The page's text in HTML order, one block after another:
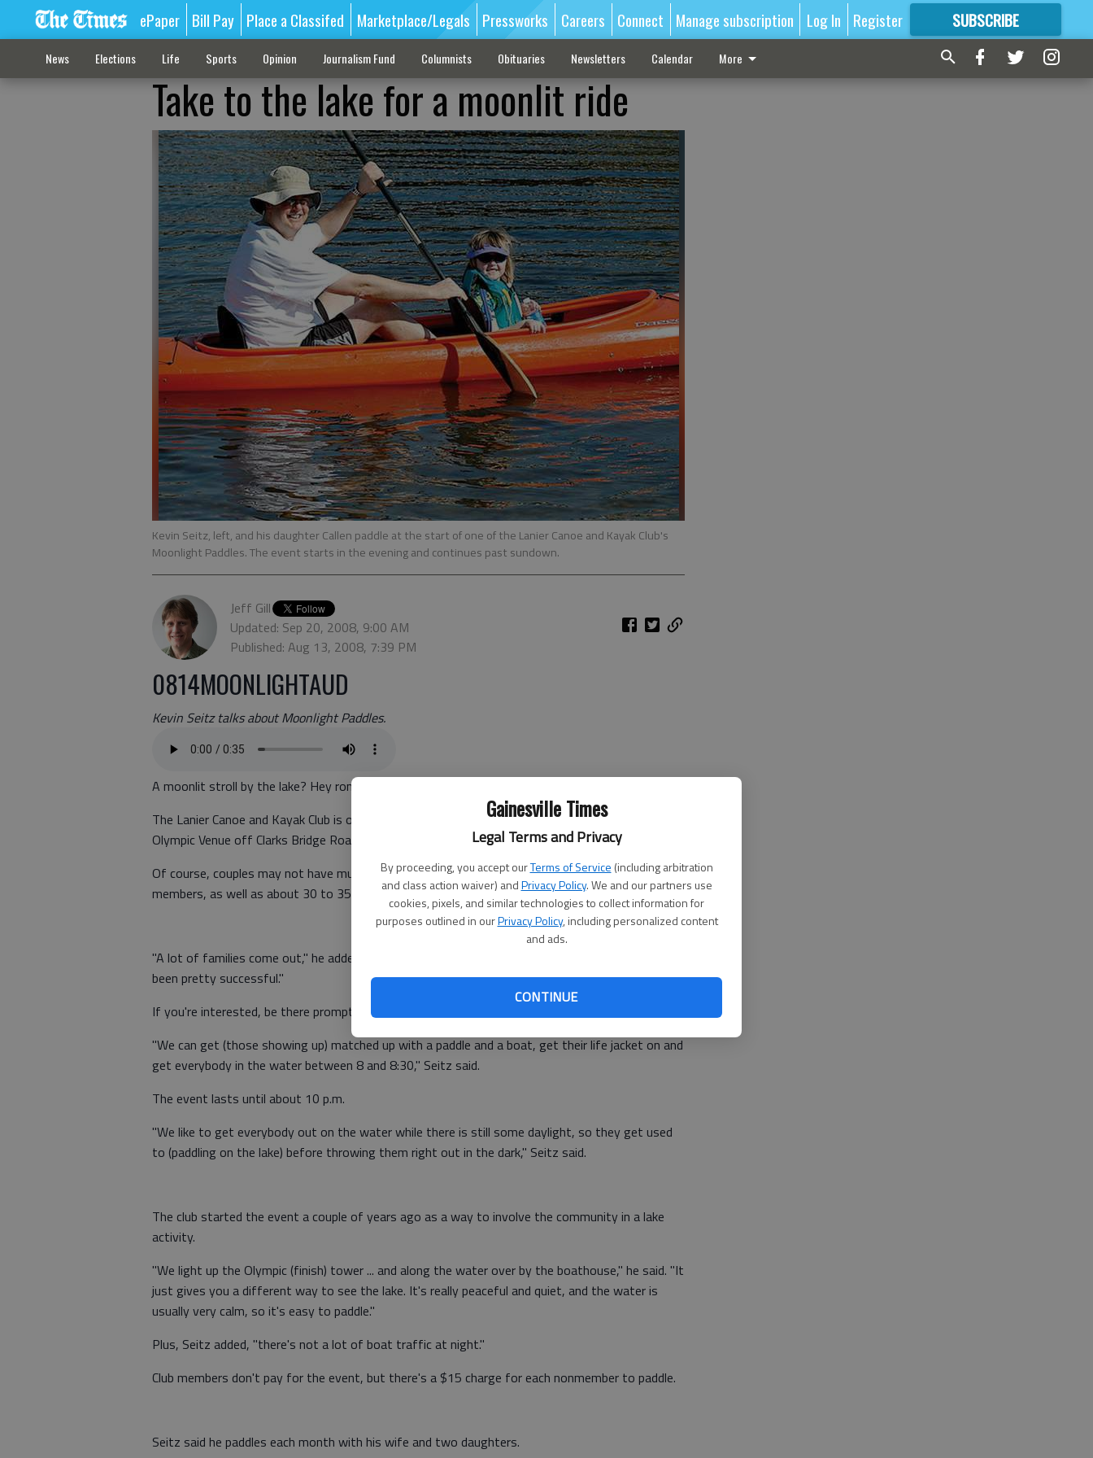
Gainesville Times
Legal Terms and Privacy
By proceeding, you accept ourTerms of Service (including arbitration
and class action waiver) andPrivacy Policy. We and our partners use
cookies, pixels, and similar technologies to collect information for
purposes outlined in ourPrivacy Policy, including personalized content
and ads.
CONTINUE
ePaper Bill Pay Place a Classifed Marketplace/Legals Pressworks Careers Connect Manage subscription Log In Register SUBSCRIBE
FORMORE GREAT CONTENT
News Elections Life Sports Opinion Journalism Fund Columnists Obituaries Newsletters Calendar More
Take to the lake for a moonlit ride
Kevin Seitz, left, and his daughter Callen paddle at the start of one of the Lanier Canoe and Kayak Club's
Moonlight Paddles. The event starts in the evening and continues past sundown.
Jeff Gill
Updated: Sep 20, 2008, 9:00 AM
Published: Aug 13, 2008, 7:39 PM
0814MOONLIGHTAUD
Kevin Seitz talks about Moonlight Paddles.
A moonlit stroll by the lake? Hey romantics, how about a moonlit paddle on it?
The Lanier Canoe and Kayak Club is offering Moonlight Paddles Friday night at the Lake Lanier
Olympic Venue off Clarks Bridge Road.
Of course, couples may not have much privacy as the monthly event draws several club
members, as well as about 30 to 35 nonmembers, said Kevin Seitz, club treasurer.
"A lot of families come out," he added. "... And we draw not just from the Gainesville area, so it's
been pretty successful."
If you're interested, be there promptly at 7:30 p.m.; latecomers will be left on the shore.
"We can get (those showing up) matched up with a paddle and a boat, get their life jacket on and
get everybody in the water between 8 and 8:30," Seitz said.
The event lasts until about 10 p.m.
"We like to get everybody out on the water while there is still some daylight, so they get used
to (paddling on the lake) before throwing them right out in the dark," Seitz said.
The club started the event a couple of years ago as a way to involve the community in a lake
activity.
"We light up the Olympic (finish) tower ... and along the water over by the boathouse," he said. "It
just gives you a different way to see the lake. It's really peaceful and quiet, and the water is
usually very calm, so it's easy to paddle."
Plus, Seitz added, "there's not a lot of boat traffic at night."
Club members don't pay for the event, but there's a $15 charge for each nonmember to paddle.
Seitz said he paddles each month with his wife and two daughters.